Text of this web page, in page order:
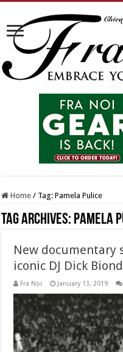
Home / Tag:Pamela Pulice
Tag Archives: Pamela
New documentary
iconic DJ Dick
Fra Noi January 13, 2019